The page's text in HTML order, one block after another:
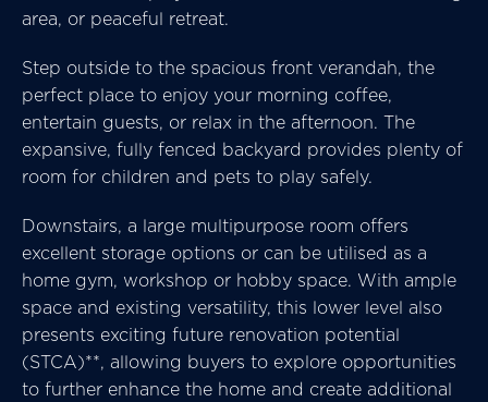
area, or peaceful retreat.
Step outside to the spacious front verandah, the
perfect place to enjoy your morning coffee,
entertain guests, or relax in the afternoon. The
expansive, fully fenced backyard provides plenty of
room for children and pets to play safely.
Downstairs, a large multipurpose room offers
excellent storage options or can be utilised as a
home gym, workshop or hobby space. With ample
space and existing versatility, this lower level also
presents exciting future renovation potential
(STCA)**, allowing buyers to explore opportunities
to further enhance the home and create additional